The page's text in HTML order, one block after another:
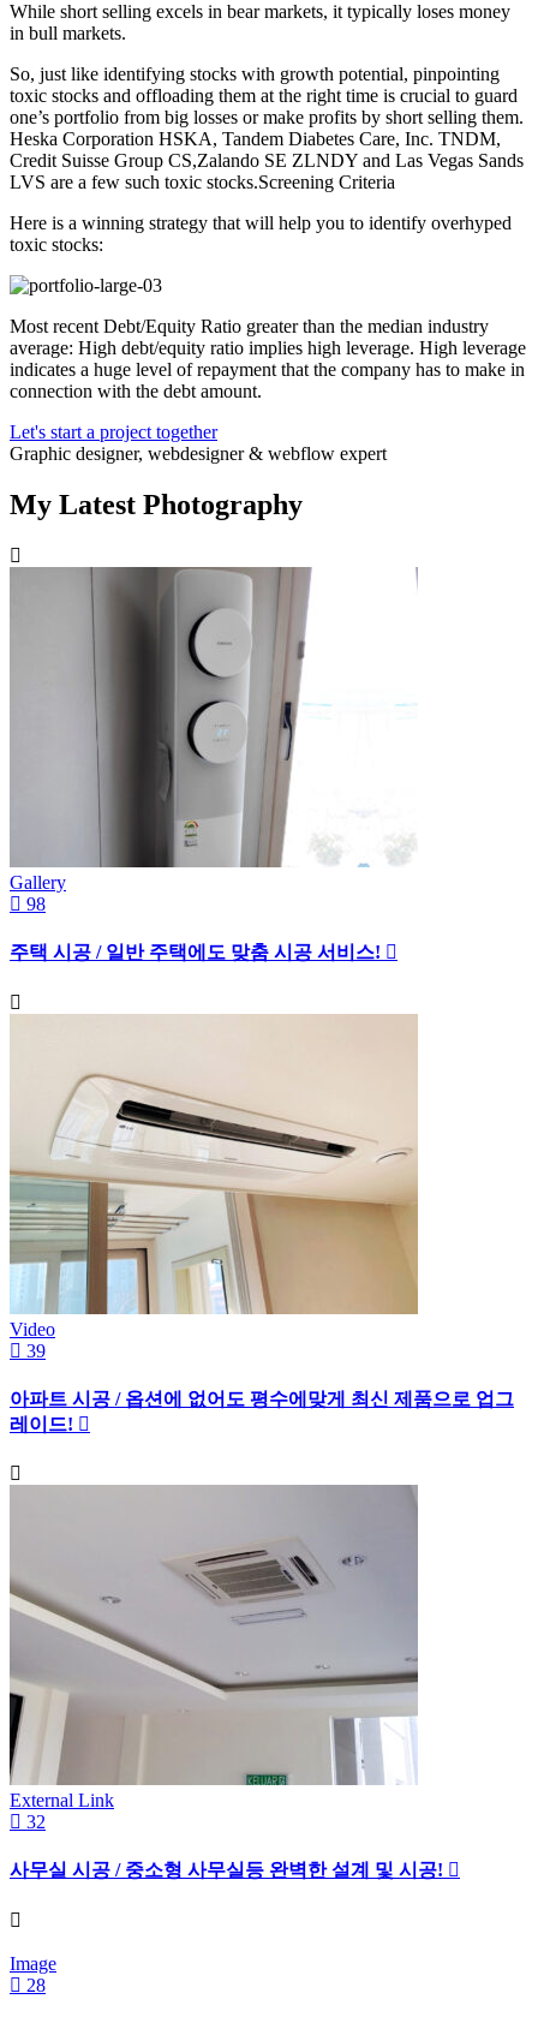
While short selling excels in bear markets, it typically loses money
in bull markets.
So, just like identifying stocks with growth potential, pinpointing
toxic stocks and offloading them at the right time is crucial to guard
one’s portfolio from big losses or make profits by short selling them.
Heska Corporation HSKA, Tandem Diabetes Care, Inc. TNDM,
Credit Suisse Group CS,Zalando SE ZLNDY and Las Vegas Sands
LVS are a few such toxic stocks.Screening Criteria
Here is a winning strategy that will help you to identify overhyped
toxic stocks:
Most recent Debt/Equity Ratio greater than the median industry
average: High debt/equity ratio implies high leverage. High leverage
indicates a huge level of repayment that the company has to make in
connection with the debt amount.
Let's start a project together
Graphic designer, webdesigner & webflow expert
My Latest Photography
Gallery
98
주택 시공 / 일반 주택에도 맞춤 시공 서비스!
Video
39
아파트 시공 / 옵션에 없어도 평수에맞게 최신 제품으로 업그
레이드!
External Link
32
사무실 시공 / 중소형 사무실등 완벽한 설계 및 시공!
Image
28